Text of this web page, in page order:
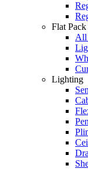
Flat
All
Lighting